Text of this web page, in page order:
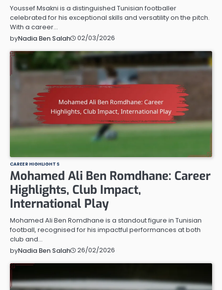
Youssef Msakni is a distinguished Tunisian footballer
celebrated for his exceptional skills and versatility on the pitch.
With a career…
byNadia Ben Salah 02/03/2026
CAREER HIGHLIGHTS
Mohamed Ali Ben Romdhane: Career
Highlights, Club Impact,
International Play
Mohamed Ali Ben Romdhane is a standout figure in Tunisian
football, recognised for his impactful performances at both
club and…
byNadia Ben Salah 26/02/2026